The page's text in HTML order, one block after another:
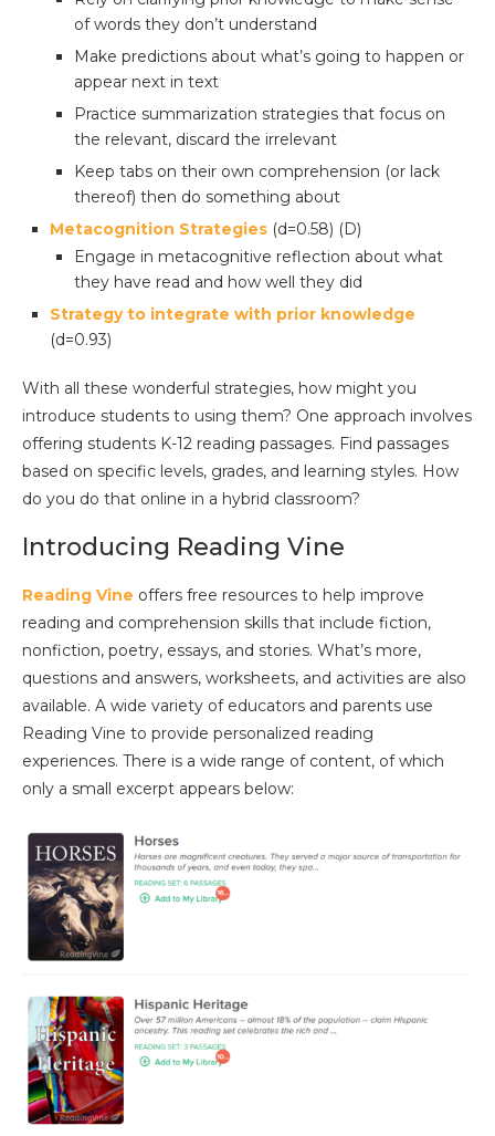
of words they don’t understand
Make predictions about what’s going to happen or
appear next in text
Practice summarization strategies that focus on
the relevant, discard the irrelevant
Keep tabs on their own comprehension (or lack
thereof) then do something about
Metacognition Strategies (d=0.58) (D)
Engage in metacognitive reflection about what
they have read and how well they did
Strategy to integrate with prior knowledge
(d=0.93)
With all these wonderful strategies, how might you
introduce students to using them? One approach involves
offering students K-12 reading passages. Find passages
based on specific levels, grades, and learning styles. How
do you do that online in a hybrid classroom?
Introducing Reading Vine
Reading Vine offers free resources to help improve
reading and comprehension skills that include fiction,
nonfiction, poetry, essays, and stories. What’s more,
questions and answers, worksheets, and activities are also
available. A wide variety of educators and parents use
Reading Vine to provide personalized reading
experiences. There is a wide range of content, of which
only a small excerpt appears below: